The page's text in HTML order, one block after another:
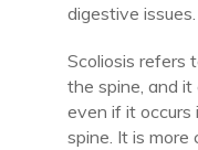
digestive issues.
Scoliosis refers
the spine, and
even if it occurs
spine. It is more